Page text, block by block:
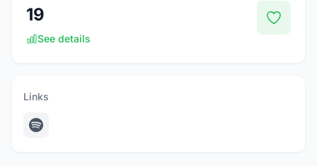
19
See details
Links